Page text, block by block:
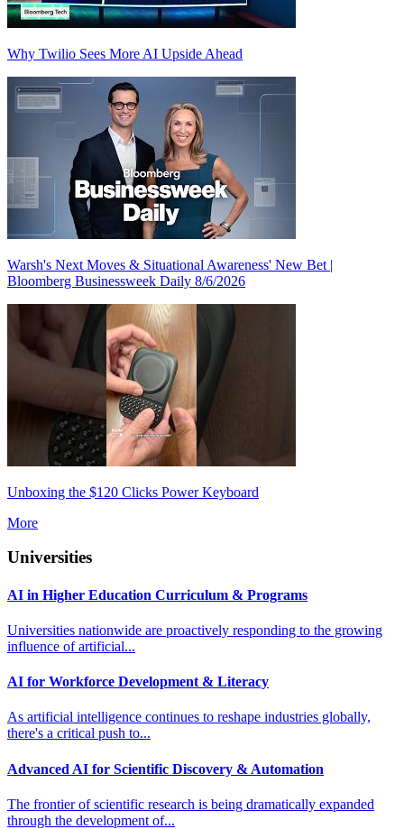
Why Twilio Sees More AI Upside Ahead
Warsh's Next Moves & Situational Awareness' New Bet |
Bloomberg Businessweek Daily 8/6/2026
Unboxing the $120 Clicks Power Keyboard
More
Universities
AI in Higher Education Curriculum & Programs
Universities nationwide are proactively responding to the growing
influence of artificial...
AI for Workforce Development & Literacy
As artificial intelligence continues to reshape industries globally,
there's a critical push to...
Advanced AI for Scientific Discovery & Automation
The frontier of scientific research is being dramatically expanded
through the development of...